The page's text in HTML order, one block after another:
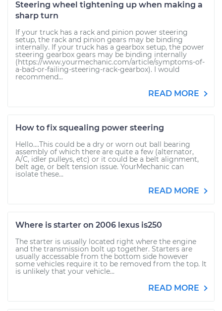
Steering wheel tightening up when making a
sharp turn
If your truck has a rack and pinion power steering
setup, the rack and pinion gears may be binding
internally. If your truck has a gearbox setup, the power
steering gearbox gears may be binding internally
(https://www.yourmechanic.com/article/symptoms-of-
a-bad-or-failing-steering-rack-gearbox). I would
recommend...
READ MORE
How to fix squealing power steering
Hello....This could be a dry or worn out ball bearing
assembly of which there are quite a few (alternator,
A/C, idler pulleys, etc) or it could be a belt alignment,
belt age, or belt tension issue. YourMechanic can
isolate these...
READ MORE
Where is starter on 2006 lexus is250
The starter is usually located right where the engine
and the transmission bolt up together. Starters are
usually accessable from the bottom side however
some vehicles require it to be removed from the top. It
is unlikely that your vehicle...
READ MORE